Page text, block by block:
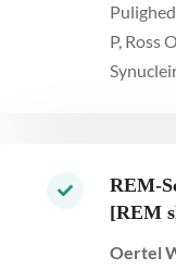
P, Ross
REM-
[REM
Oertel